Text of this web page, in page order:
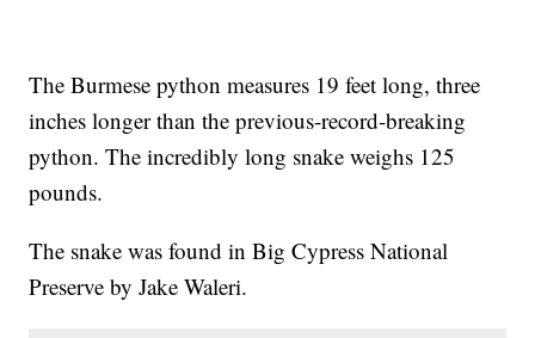
The Burmese python measures 19 feet long, three
inches longer than the previous-record-breaking
python. The incredibly long snake weighs 125
pounds.
The snake was found in Big Cypress National
Preserve by Jake Waleri.